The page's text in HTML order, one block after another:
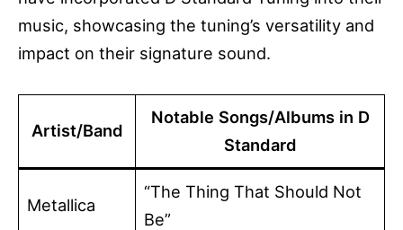
music, showcasing the tuning’s versatility and
impact on their signature sound.
Artist/Band
Notable Songs/Albums in D
Standard
Metallica
“The Thing That Should Not
Be”